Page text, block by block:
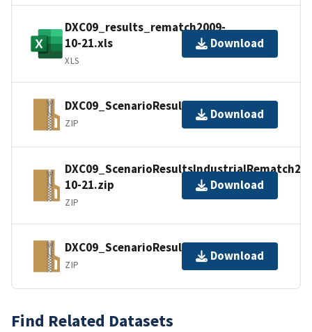
DXC09_results_rematch2009-
10-21.xls
XLS
Download
DXC09_ScenarioResultsIndustrial.zip
ZIP
Download
10-21.zip
ZIP
Download
DXC09_ScenarioResultsSynthetic.zip
ZIP
Download
Find Related Datasets